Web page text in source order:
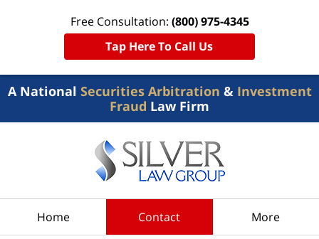
Free Consultation: (800) 975-4345
Tap Here To Call Us
A National Securities Arbitration & Investment
Fraud Law Firm
Home Contact More